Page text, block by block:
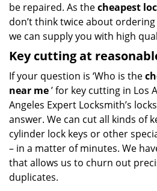
be repaired. As thecheapest
don’t think twice about
we can supply you with high
Key cutting at
If your question is ‘Who is the
near me’ for key cutting in Los
Angeles Expert Locksmith’s
answer. We can cut all kinds of
cylinder lock keys or other
– in a matter of minutes. We
that allows us to churn out
duplicates.